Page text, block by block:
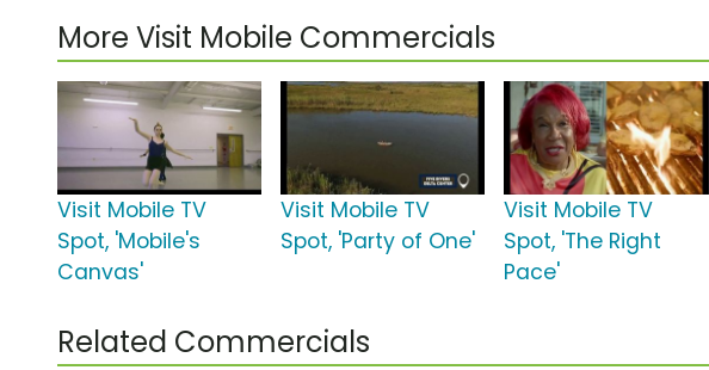
More Visit Mobile Commercials
Visit Mobile TV
Spot, 'Mobile's
Canvas'
Visit Mobile TV
Spot, 'Party of One'
Visit Mobile TV
Spot, 'The Right
Pace'
Related Commercials